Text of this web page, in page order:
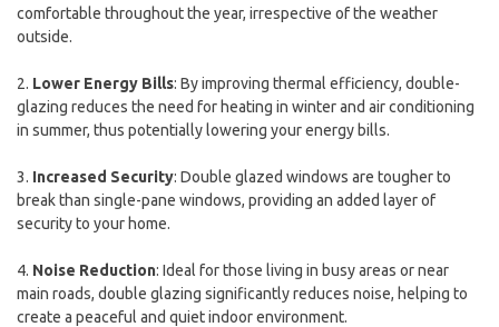
comfortable throughout the year, irrespective of the weather
outside.
2. Lower Energy Bills: By improving thermal efficiency, double-
glazing reduces the need for heating in winter and air conditioning
in summer, thus potentially lowering your energy bills.
3. Increased Security: Double glazed windows are tougher to
break than single-pane windows, providing an added layer of
security to your home.
4. Noise Reduction: Ideal for those living in busy areas or near
main roads, double glazing significantly reduces noise, helping to
create a peaceful and quiet indoor environment.